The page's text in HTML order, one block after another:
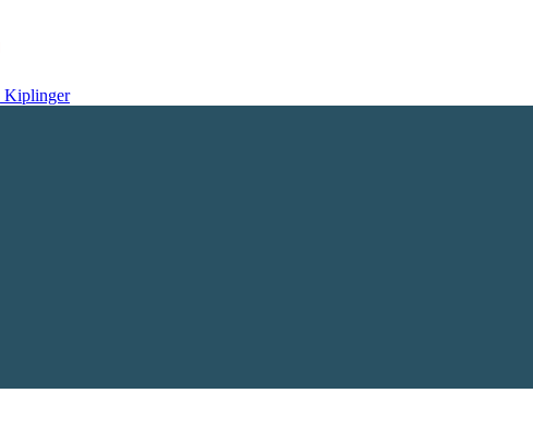
Kiplinger